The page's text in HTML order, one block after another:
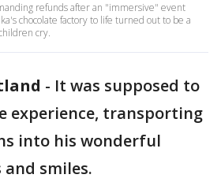
refunds after an "immersive" event
chocolate factory to life turned out to be a
cry.
- It was supposed to
experience, transporting
into his wonderful
smiles.